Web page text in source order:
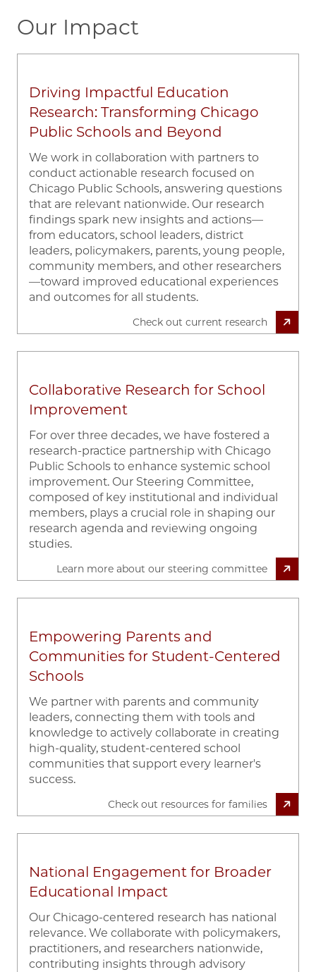
Our Impact
Driving Impactful Education
Research: Transforming Chicago
Public Schools and Beyond
We work in collaboration with partners to
conduct actionable research focused on
Chicago Public Schools, answering questions
that are relevant nationwide. Our research
findings spark new insights and actions—
from educators, school leaders, district
leaders, policymakers, parents, young people,
community members, and other researchers
—toward improved educational experiences
and outcomes for all students.
Check out current research
Collaborative Research for School
Improvement
For over three decades, we have fostered a
research-practice partnership with Chicago
Public Schools to enhance systemic school
improvement. Our Steering Committee,
composed of key institutional and individual
members, plays a crucial role in shaping our
research agenda and reviewing ongoing
studies.
Learn more about our steering committee
Empowering Parents and
Communities for Student-Centered
Schools
We partner with parents and community
leaders, connecting them with tools and
knowledge to actively collaborate in creating
high-quality, student-centered school
communities that support every learner's
success.
Check out resources for families
National Engagement for Broader
Educational Impact
Our Chicago-centered research has national
relevance. We collaborate with policymakers,
practitioners, and researchers nationwide,
contributing insights through advisory